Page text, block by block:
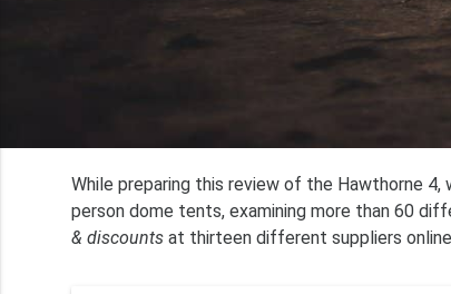
While preparing this review of the Hawthorne
person dome tents, examining more than 60
& discounts at thirteen different suppliers